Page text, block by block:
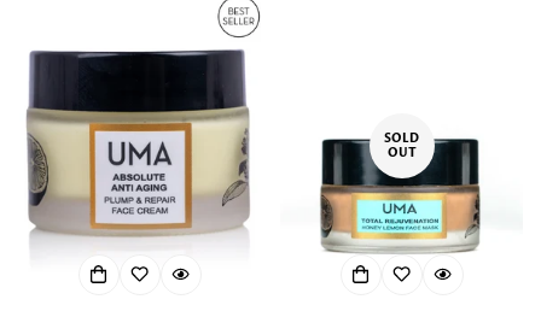
SOLD
OUT